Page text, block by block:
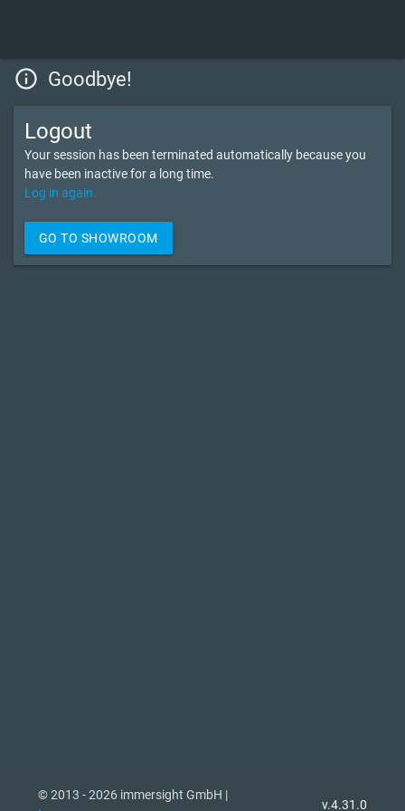
info_outline Goodbye!
Logout
Your session has been terminated automatically because you
have been inactive for a long time.
Log in again.
GO TO SHOWROOM
© 2013 - 2026 immersight GmbH |
v.4.31.0